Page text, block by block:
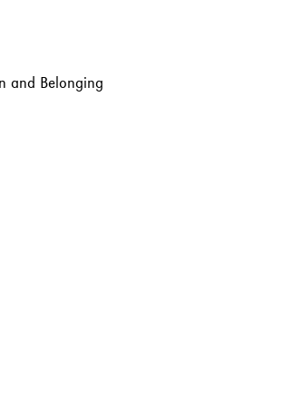
and Belonging